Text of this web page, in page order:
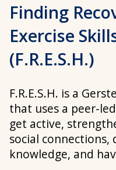
Finding
Exercise
(F.R.E.S.H.)
F.R.E.S.H. is a
that uses a peer-
get active,
social connections,
knowledge, and